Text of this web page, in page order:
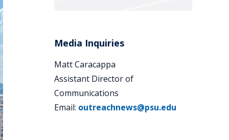
Media Inquiries
Matt Caracappa
Assistant Director of
Communications
Email: outreachnews@psu.edu